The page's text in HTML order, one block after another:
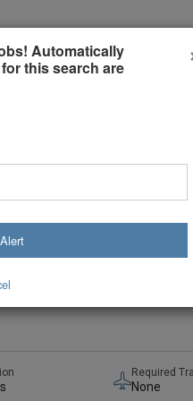
Sign-in or
Fellowship
Required
None
Automatically
this search are